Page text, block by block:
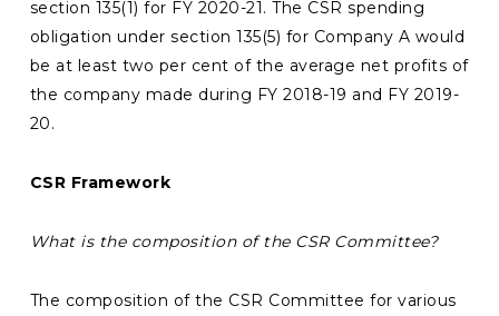
section 135(1) for FY 2020-21. The CSR spending
obligation under section 135(5) for Company A would
be at least two per cent of the average net profits of
the company made during FY 2018-19 and FY 2019-
20.
CSR Framework
What is the composition of the CSR Committee?
The composition of the CSR Committee for various